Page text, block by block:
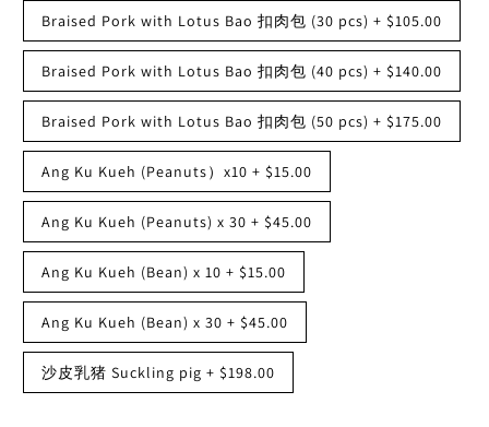
Braised Pork with Lotus Bao 扣肉包 (30 pcs) + $105.00
Braised Pork with Lotus Bao 扣肉包 (40 pcs) + $140.00
Braised Pork with Lotus Bao 扣肉包 (50 pcs) + $175.00
Ang Ku Kueh (Peanuts）x10 + $15.00
Ang Ku Kueh (Peanuts) x 30 + $45.00
Ang Ku Kueh (Bean) x 10 + $15.00
Ang Ku Kueh (Bean) x 30 + $45.00
沙皮乳猪 Suckling pig + $198.00